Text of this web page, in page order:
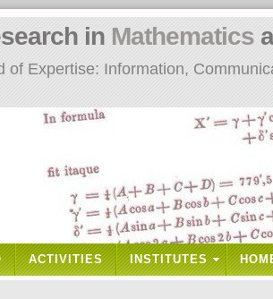
of Expertise: Information,
in Mathematics
ACTIVITIES INSTITUTES